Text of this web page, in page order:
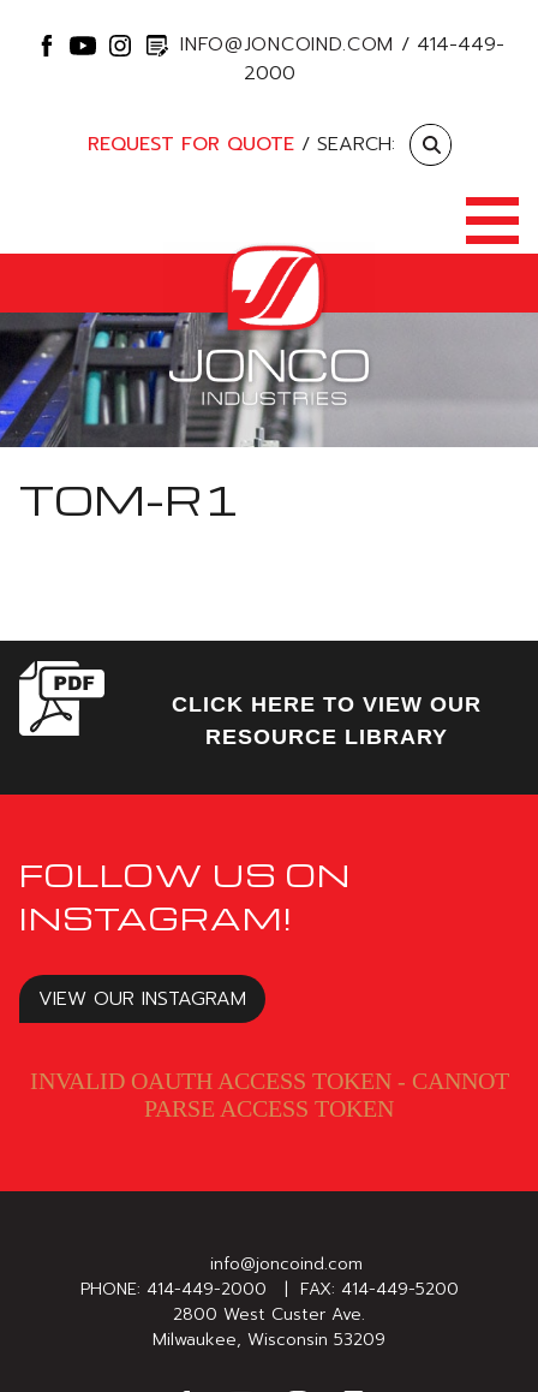
INFO@JONCOIND.COM / 414-449-
2000
REQUEST FOR QUOTE/ SEARCH:
TOM-R1
CLICK HERE TO VIEW OUR
RESOURCE LIBRARY
FOLLOW US ON
INSTAGRAM!
VIEW OUR INSTAGRAM
INVALID OAUTH ACCESS TOKEN - CANNOT
PARSE ACCESS TOKEN
info@joncoind.com
PHONE: 414-449-2000 | FAX: 414-449-5200
2800 West Custer Ave.
Milwaukee, Wisconsin 53209